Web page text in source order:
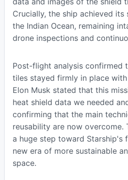
Crucially, the ship achieved
the Indian Ocean, remaining
drone inspections and
Post-flight analysis confirmed
tiles stayed firmly in place
Elon Musk stated that this
heat shield data we needed
confirming that the main
reusability are now overcome.
a huge step toward Starship's
new era of more sustainable
space.